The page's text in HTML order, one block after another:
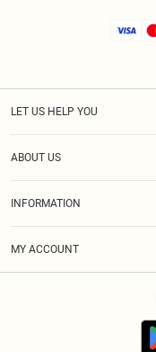
LET US HELP YOU
ABOUT US
INFORMATION
MY ACCOUNT